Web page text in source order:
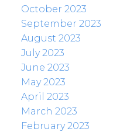
October 2023
September 2023
August 2023
July 2023
June 2023
May 2023
April 2023
March 2023
February 2023